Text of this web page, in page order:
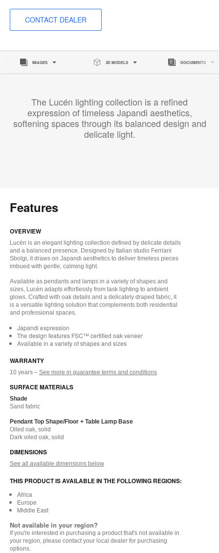
CONTACT DEALER
IMAGES 3D MODELS DOCUMENTS
The Lucén lighting collection is a refined
expression of timeless Japandi aesthetics,
softening spaces through its balanced design and
delicate light.
Features
OVERVIEW
Lucén is an elegant lighting collection defined by delicate details
and a balanced presence. Designed by Italian studio Ferriani
Sbolgi, it draws on Japandi aesthetics to deliver timeless pieces
imbued with gentle, calming light.
Available as pendants and lamps in a variety of shapes and
sizes, Lucén adapts effortlessly from task lighting to ambient
glows. Crafted with oak details and a delicately draped fabric, it
is a versatile lighting solution that complements both residential
and professional spaces.
Japandi expression
The design features FSC™ certified oak veneer
Available in a variety of shapes and sizes
WARRANTY
10 years – See more in guarantee terms and conditions
SURFACE MATERIALS
Shade
Sand fabric
Pendant Top Shape/Floor + Table Lamp Base
Oiled oak, solid
Dark oiled oak, solid
DIMENSIONS
See all available dimensions below
THIS PRODUCT IS AVAILABLE IN THE FOLLOWING REGIONS:
Africa
Europe
Middle East
Not available in your region?
If you're interested in purchasing a product that's not available in
your region, please contact your local dealer for purchasing
options.